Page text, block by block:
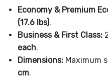
Economy & Premium
(17.6 lbs).
Business & First Class:
each.
Dimensions: Maximum
cm.